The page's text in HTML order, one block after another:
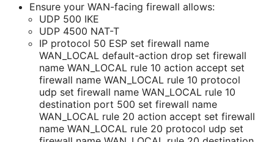
Ensure your WAN-facing firewall allows:
UDP 500 IKE
UDP 4500 NAT-T
IP protocol 50 ESP set firewall name
WAN_LOCAL default-action drop set firewall
name WAN_LOCAL rule 10 action accept set
firewall name WAN_LOCAL rule 10 protocol
udp set firewall name WAN_LOCAL rule 10
destination port 500 set firewall name
WAN_LOCAL rule 20 action accept set firewall
name WAN_LOCAL rule 20 protocol udp set